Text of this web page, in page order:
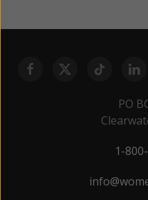
PO
1-